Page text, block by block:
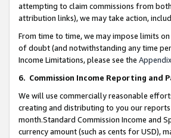
attempting to claim commissions from
attribution links), we may take action,
From time to time, we may impose limits
of doubt (and notwithstanding any time
Income Limitations, please see the Appendix
6. Commission Income Reporting and
We will use commercially reasonable
creating and distributing to you our reports
month.Standard Commission Income and
currency amount (such as cents for USD),